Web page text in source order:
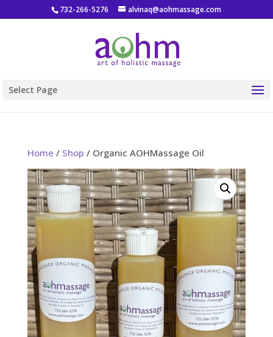
732-266-5276 alvinaq@aohmassage.com
Select Page
Home / Shop / Organic AOHMassage Oil